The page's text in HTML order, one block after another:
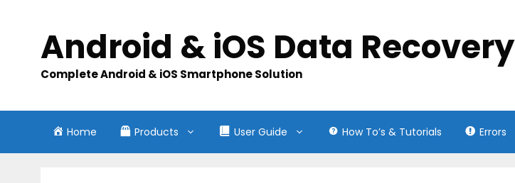
contentAndroid & iOS Data Recovery
Complete Android & iOS Smartphone Solution
Home Products User Guide How To’s & Tutorials Errors